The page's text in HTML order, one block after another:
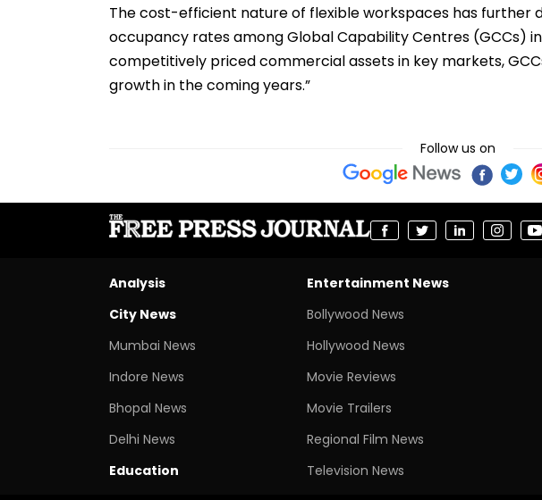
The cost-efficient nature of flexible workspaces has further
occupancy rates among Global Capability Centres (GCCs)
competitively priced commercial assets in key markets,
growth in the coming years.”
Follow us on
Analysis
City News
Mumbai News
Indore News
Bhopal News
Delhi News
Education
Entertainment News
Bollywood News
Hollywood News
Movie Reviews
Movie Trailers
Regional Film News
Television News